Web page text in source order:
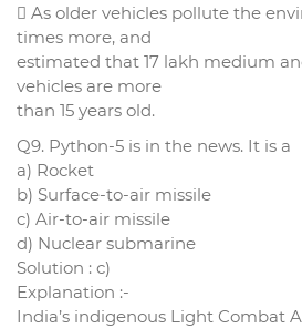
 As older vehicles pollute the
times more, and
estimated that 17 lakh medium
vehicles are more
than 15 years old.
Q9. Python-5 is in the news. It is a
a) Rocket
b) Surface-to-air missile
c) Air-to-air missile
d) Nuclear submarine
Solution : c)
Explanation :-
India’s indigenous Light Combat